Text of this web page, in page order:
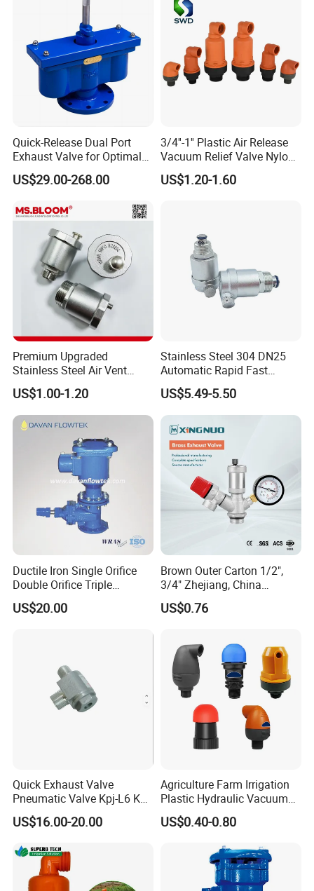
Quick-Release Dual Port
Exhaust Valve for Optimal
Airflow
US$29.00-268.00
3/4''-1'' Plastic Air Release
Vacuum Relief Valve Nylon
Material for Agriculture Drip
Irrigation System
US$1.20-1.60
Premium Upgraded
Stainless Steel Air Vent
Valve AISI304 Lead Free
US$1.00-1.20
Stainless Steel 304 DN25
Automatic Rapid Fast
Eahaust Valve/Auto Air Vent
/Air Release/Beer/ Auto
Air/Auto Vent Valve
US$5.49-5.50
Ductile Iron Single Orifice
Double Orifice Triple
Function Flange Threaded
with Isolation Cock Air Valve
US$20.00
Brown Outer Carton 1/2",
3/4" Zhejiang, China
Exhaust Valve Stainless
Steel
US$0.76
Quick Exhaust Valve
Pneumatic Valve Kpj-L6 Kpj-
L10 Aluminum Qy432
US$16.00-20.00
Agriculture Farm Irrigation
Plastic Hydraulic Vacuum
Exhaust Drip Irrigation Air
Release Pressure Reducing
Exhaust Control Valve
US$0.40-0.80